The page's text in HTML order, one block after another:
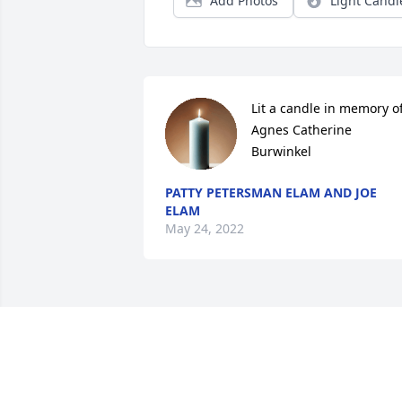
Lit a candle in memory
Agnes Catherine
Burwinkel
PATTY PETERSMAN ELAM AND JOE
ELAM
May 24, 2022